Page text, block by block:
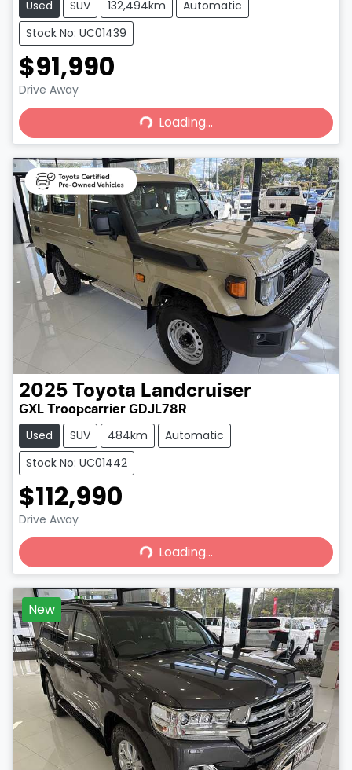
Used SUV 132,494km
Automatic
Stock No: UC01439
$91,990
Drive Away Loading...Loading...
2025 Toyota Landcruiser
GXL Troopcarrier GDJL78R
Used SUV 484km
Automatic
Stock No: UC01442
$112,990
Drive Away Loading...Loading...
New